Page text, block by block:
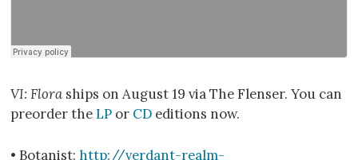
VI: Flora ships on August 19 via The Flenser. You can
preorder theLP or CD editions now.
• Botanist: http://verdant-realm-